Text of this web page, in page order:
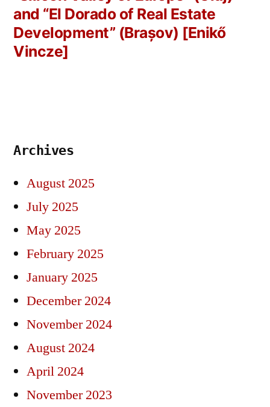
and “El Dorado of Real Estate
Development” (Brașov) [Enikő
Vincze]
Archives
August 2025
July 2025
May 2025
February 2025
January 2025
December 2024
November 2024
August 2024
April 2024
November 2023